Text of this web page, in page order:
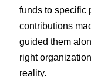
funds to specific
contributions
guided them
right
reality.